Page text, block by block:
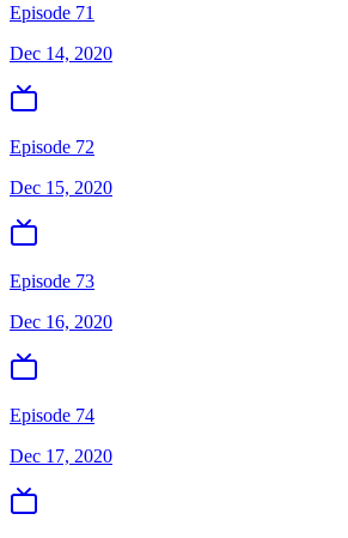
Episode 71
Dec 14, 2020
Episode 72
Dec 15, 2020
Episode 73
Dec 16, 2020
Episode 74
Dec 17, 2020